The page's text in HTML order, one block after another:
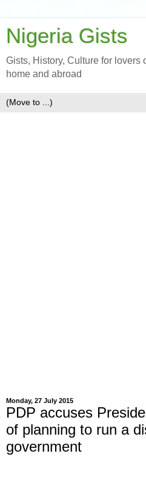
Nigeria Gists
Gists, History, Culture for
home and abroad
Monday, 27 July 2015
PDP accuses
of planning to run a
government